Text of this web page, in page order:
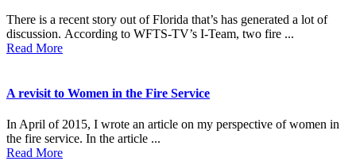
There is a recent story out of Florida that’s has generated a lot of
discussion. According to WFTS-TV’s I-Team, two fire ...
Read More
A revisit to Women in the Fire Service
In April of 2015, I wrote an article on my perspective of women in
the fire service. In the article ...
Read More